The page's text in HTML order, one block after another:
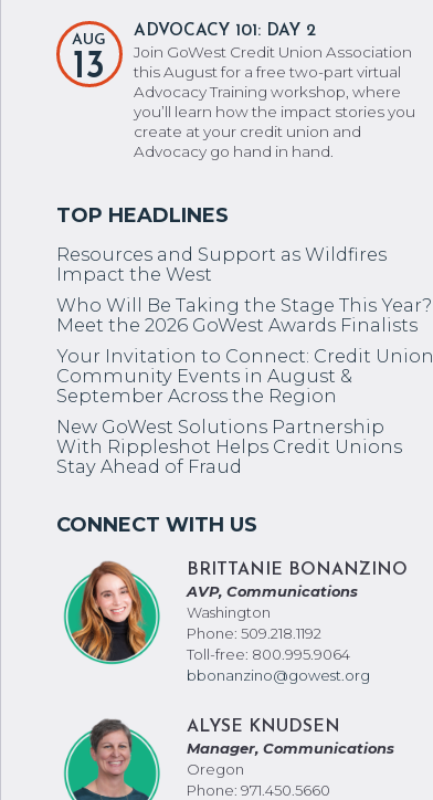
AUG
13
ADVOCACY 101: DAY 2
Join GoWest Credit Union Association
this August for a free two-part virtual
Advocacy Training workshop, where
you’ll learn how the impact stories you
create at your credit union and
Advocacy go hand in hand.
Resources and Support as Wildfires
Impact the West
Who Will Be Taking the Stage This Year?
Meet the 2026 GoWest Awards Finalists
Your Invitation to Connect: Credit Union
Community Events in August &
September Across the Region
New GoWest Solutions Partnership
With Rippleshot Helps Credit Unions
Stay Ahead of Fraud
BRITTANIE BONANZINO
AVP, Communications
Washington
Phone: 509.218.1192
Toll-free: 800.995.9064
bbonanzino@gowest.org
ALYSE KNUDSEN
Manager, Communications
Oregon
Phone: 971.450.5660